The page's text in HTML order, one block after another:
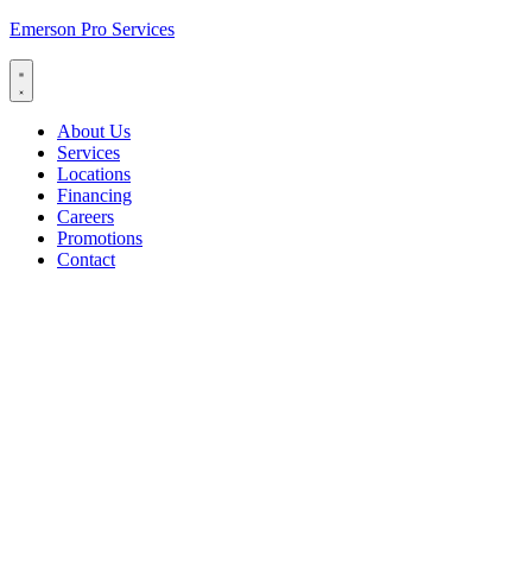
Emerson Pro Services
About Us
Services
Locations
Financing
Careers
Promotions
Contact